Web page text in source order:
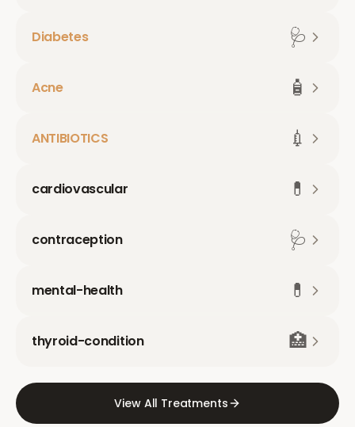
Diabetes 🩺
Acne 🧴
ANTIBIOTICS 💉
cardiovascular 💊
contraception 🩺
mental-health 💊
thyroid-condition 🏥
View All Treatments